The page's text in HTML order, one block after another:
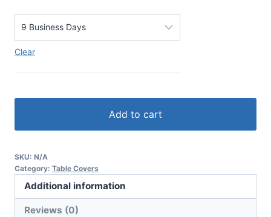
Clear
Add to cart
SKU: N/A
Category: Table Covers
Additional information
Reviews (0)